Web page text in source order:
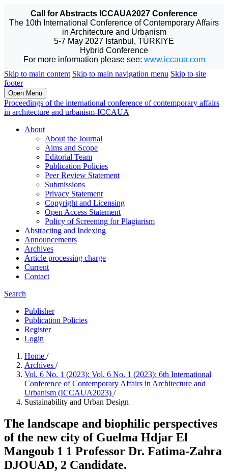
Call for Abstracts ICCAUA2027 Conference
The 10th International Conference of Contemporary Affairs
in Architecture and Urbanism
5-7 May 2027 Istanbul, TÜRKİYE
Hybrid Conference
For more information please see: www.iccaua.com
Skip to main content Skip to main navigation menu Skip to site
footer
Open Menu
Proceedings of the international conference of contemporary affairs
in architecture and urbanism-ICCAUA
About
About the Journal
Aims and Scope
Editorial Team
Publication Policies
Peer Review Statement
Submissions
Privacy Statement
Copyright and Licensing
Open Access Statement
Policy of Screening for Plagiarism
Abstracting and Indexing
Announcements
Archives
Article processing charge
Current
Contact
Search
Publisher
Publication Policies
Register
Login
Home /
Archives /
Vol. 6 No. 1 (2023): Vol. 6 No. 1 (2023): 6th International
Conference of Contemporary Affairs in Architecture and
Urbanism (ICCAUA2023) /
Sustainability and Urban Design
The landscape and biophilic perspectives
of the new city of Guelma Hdjar El
Mangoub 1 1 Professor Dr. Fatima-Zahra
DJOUAD, 2 Candidate.